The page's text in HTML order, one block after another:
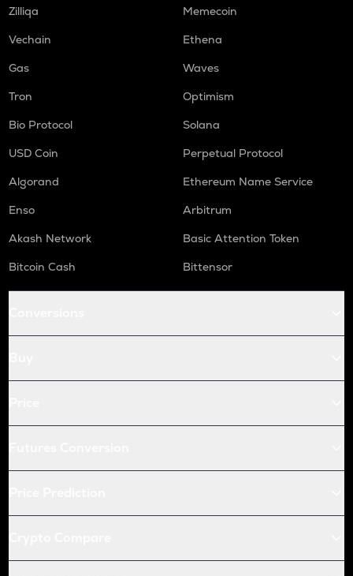
Zilliqa
Memecoin
Vechain
Ethena
Gas
Waves
Tron
Optimism
Bio Protocol
Solana
USD Coin
Perpetual Protocol
Algorand
Ethereum Name Service
Enso
Arbitrum
Akash Network
Basic Attention Token
Bitcoin Cash
Bittensor